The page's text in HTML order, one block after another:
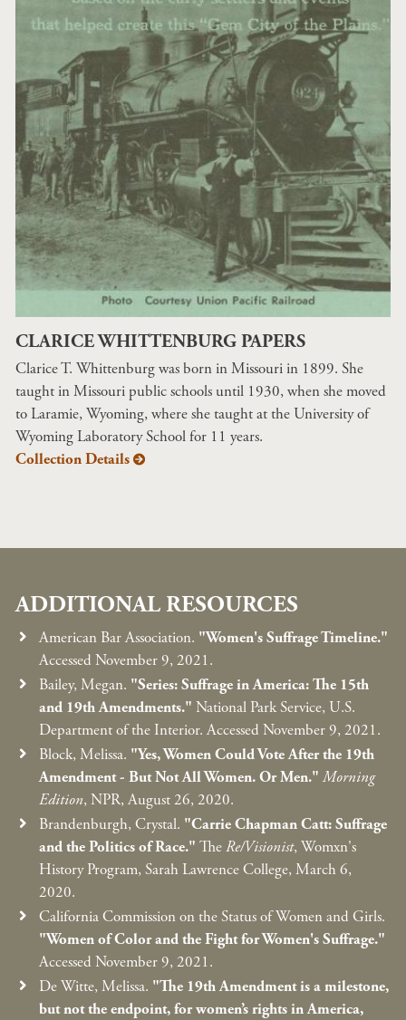
CLARICE WHITTENBURG PAPERS
Clarice T. Whittenburg was born in Missouri in 1899. She
taught in Missouri public schools until 1930, when she moved
to Laramie, Wyoming, where she taught at the University of
Wyoming Laboratory School for 11 years.
Collection Details
ADDITIONAL RESOURCES
American Bar Association. "Women's Suffrage Timeline."
Accessed November 9, 2021.
Bailey, Megan. "Series: Suffrage in America: The 15th
and 19th Amendments." National Park Service, U.S.
Department of the Interior. Accessed November 9, 2021.
Block, Melissa. "Yes, Women Could Vote After the 19th
Amendment - But Not All Women. Or Men." Morning
Edition, NPR, August 26, 2020.
Brandenburgh, Crystal. "Carrie Chapman Catt: Suffrage
and the Politics of Race." TheRe/Visionist, Womxn's
History Program, Sarah Lawrence College, March 6,
2020.
California Commission on the Status of Women and Girls.
"Women of Color and the Fight for Women's Suffrage."
Accessed November 9, 2021.
De Witte, Melissa. "The 19th Amendment is a milestone,
but not the endpoint, for women’s rights in America,